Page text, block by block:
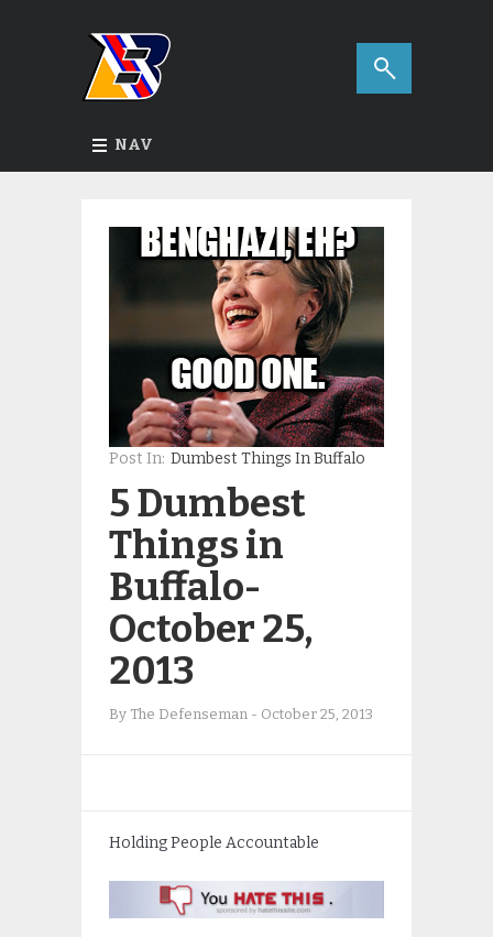
NAV
Post In: Dumbest Things In Buffalo
5 Dumbest
Things in
Buffalo-
October 25,
2013
By The Defenseman - October 25, 2013
Holding People Accountable